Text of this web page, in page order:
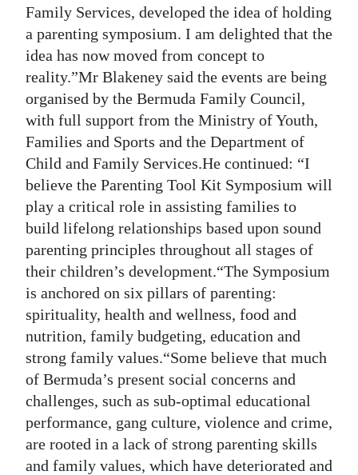
Drive
For
Change
Family Services, developed the idea of holding
a parenting symposium. I am delighted that the
idea has now moved from concept to
reality.”Mr Blakeney said the events are being
organised by the Bermuda Family Council,
with full support from the Ministry of Youth,
Families and Sports and the Department of
Child and Family Services.He continued: “I
believe the Parenting Tool Kit Symposium will
play a critical role in assisting families to
build lifelong relationships based upon sound
parenting principles throughout all stages of
their children’s development.“The Symposium
is anchored on six pillars of parenting:
spirituality, health and wellness, food and
nutrition, family budgeting, education and
strong family values.“Some believe that much
of Bermuda’s present social concerns and
challenges, such as sub-optimal educational
performance, gang culture, violence and crime,
are rooted in a lack of strong parenting skills
and family values, which have deteriorated and